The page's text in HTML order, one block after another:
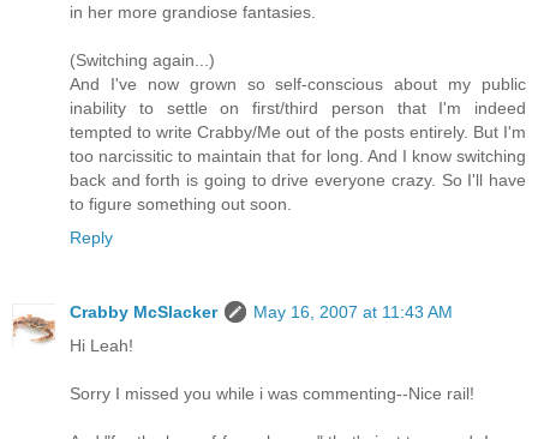
in her more grandiose fantasies.
(Switching again...)
And I've now grown so self-conscious about my public
inability to settle on first/third person that I'm indeed
tempted to write Crabby/Me out of the posts entirely. But I'm
too narcissitic to maintain that for long. And I know switching
back and forth is going to drive everyone crazy. So I'll have
to figure something out soon.
Reply
Crabby McSlacker
May 16, 2007 at 11:43 AM
Hi Leah!
Sorry I missed you while i was commenting--Nice rail!